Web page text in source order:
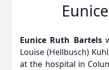
Eunice Ruth Bartels
Louise (Hellbusch)
at the hospital in